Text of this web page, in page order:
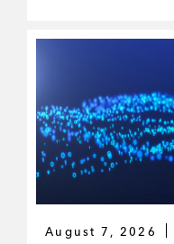
August 7, 2026